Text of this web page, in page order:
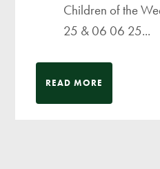
Children of the
25 & 06 06 25...
READ MORE